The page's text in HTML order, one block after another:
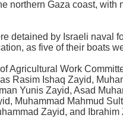
northern Gaza coast, with
detained by Israeli naval
as five of their boats
Agricultural Work
Rasim Ishaq Zayid,
Yunis Zayid, Asad
Muhammad Mahmud
Zayid, and Ibrahim